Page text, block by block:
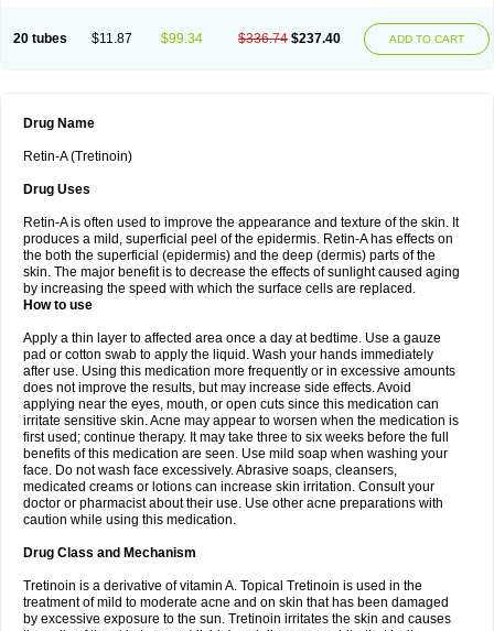
20 tubes $11.87 $99.34 $336.74 $237.40 ADD TO CART
Drug Name
Retin-A (Tretinoin)
Drug Uses
Retin-A is often used to improve the appearance and texture of the skin. It
produces a mild, superficial peel of the epidermis. Retin-A has effects on
the both the superficial (epidermis) and the deep (dermis) parts of the
skin. The major benefit is to decrease the effects of sunlight caused aging
by increasing the speed with which the surface cells are replaced.
How to use
Apply a thin layer to affected area once a day at bedtime. Use a gauze
pad or cotton swab to apply the liquid. Wash your hands immediately
after use. Using this medication more frequently or in excessive amounts
does not improve the results, but may increase side effects. Avoid
applying near the eyes, mouth, or open cuts since this medication can
irritate sensitive skin. Acne may appear to worsen when the medication is
first used; continue therapy. It may take three to six weeks before the full
benefits of this medication are seen. Use mild soap when washing your
face. Do not wash face excessively. Abrasive soaps, cleansers,
medicated creams or lotions can increase skin irritation. Consult your
doctor or pharmacist about their use. Use other acne preparations with
caution while using this medication.
Drug Class and Mechanism
Tretinoin is a derivative of vitamin A. Topical Tretinoin is used in the
treatment of mild to moderate acne and on skin that has been damaged
by excessive exposure to the sun. Tretinoin irritates the skin and causes